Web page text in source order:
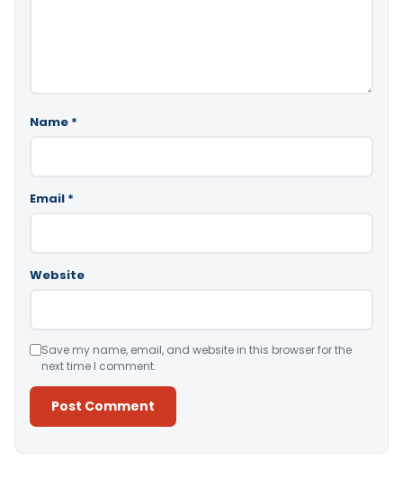
Name *
Email *
Website
Save my name, email, and website in this browser for the
next time I comment.